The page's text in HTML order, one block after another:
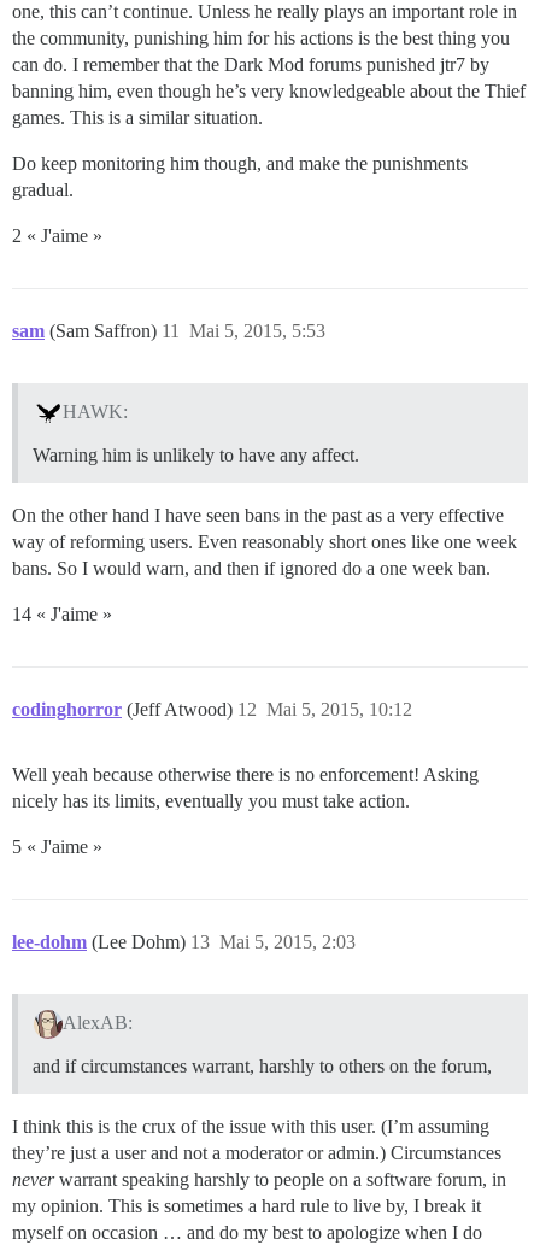
one, this can’t continue. Unless he really plays an important role in
the community, punishing him for his actions is the best thing you
can do. I remember that the Dark Mod forums punished jtr7 by
banning him, even though he’s very knowledgeable about the Thief
games. This is a similar situation.
Do keep monitoring him though, and make the punishments
gradual.
2 « J'aime »
sam (Sam Saffron) Mai 5, 2015, 5:53
11
HAWK:
Warning him is unlikely to have any affect.
On the other hand I have seen bans in the past as a very effective
way of reforming users. Even reasonably short ones like one week
bans. So I would warn, and then if ignored do a one week ban.
14 « J'aime »
codinghorror (Jeff Atwood) Mai 5, 2015, 10:12
12
Well yeah because otherwise there is no enforcement! Asking
nicely has its limits, eventually you must take action.
5 « J'aime »
lee-dohm (Lee Dohm) Mai 5, 2015, 2:03
13
AlexAB:
and if circumstances warrant, harshly to others on the forum,
I think this is the crux of the issue with this user. (I’m assuming
they’re just a user and not a moderator or admin.) Circumstances
neverwarrant speaking harshly to people on a software forum, in
my opinion. This is sometimes a hard rule to live by, I break it
myself on occasion … and do my best to apologize when I do